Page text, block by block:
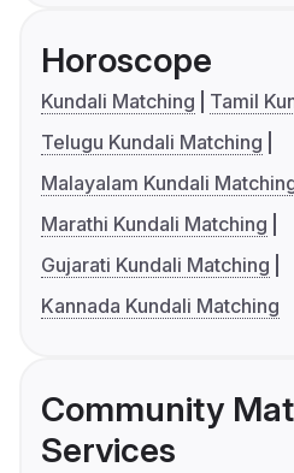
Horoscope
Kundali Matching
Tamil
Telugu Kundali Matching
Malayalam Kundali
Marathi Kundali Matching
Gujarati Kundali Matching
Kannada Kundali Matching
Community
Services